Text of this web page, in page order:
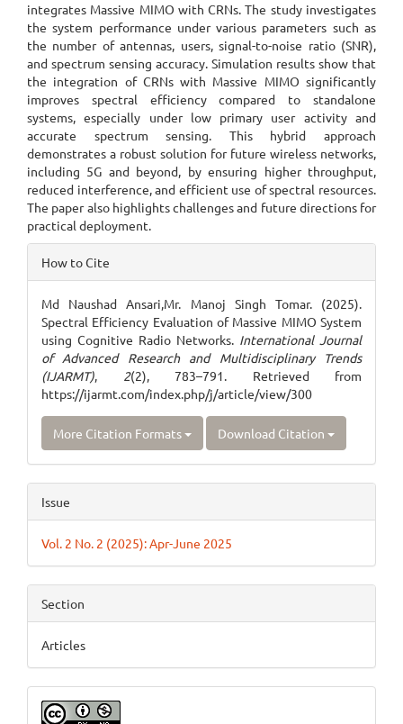
integrates Massive MIMO with CRNs. The study investigates
the system performance under various parameters such as
the number of antennas, users, signal-to-noise ratio (SNR),
and spectrum sensing accuracy. Simulation results show that
the integration of CRNs with Massive MIMO significantly
improves spectral efficiency compared to standalone
systems, especially under low primary user activity and
accurate spectrum sensing. This hybrid approach
demonstrates a robust solution for future wireless networks,
including 5G and beyond, by ensuring higher throughput,
reduced interference, and efficient use of spectral resources.
The paper also highlights challenges and future directions for
practical deployment.
Article
Details
How to Cite
Md Naushad Ansari,Mr. Manoj Singh Tomar. (2025).
Spectral Efficiency Evaluation of Massive MIMO System
using Cognitive Radio Networks. International Journal
of Advanced Research and Multidisciplinary Trends
(IJARMT), 2(2), 783–791. Retrieved from
https://ijarmt.com/index.php/j/article/view/300
More Citation Formats Download Citation
Issue
Vol. 2 No. 2 (2025): Apr-June 2025
Section
Articles